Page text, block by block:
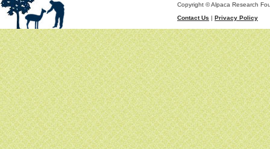
Copyright © Alpaca Research
Contact Us | Privacy Policy